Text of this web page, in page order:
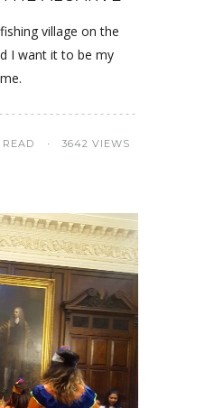
village on the
I want it to be my
3642 VIEWS